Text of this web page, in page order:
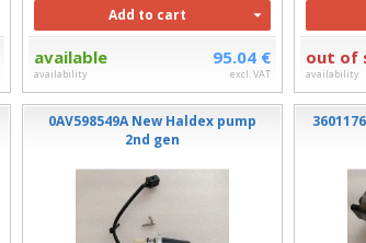
Add to cart
available
availability
95.04 €
excl. VAT
out of
availability
0AV598549A New Haldex pump
2nd gen